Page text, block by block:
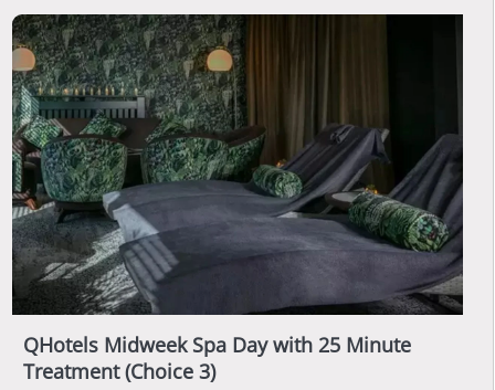
QHotels Midweek Spa Day with 25 Minute
Treatment (Choice 3)